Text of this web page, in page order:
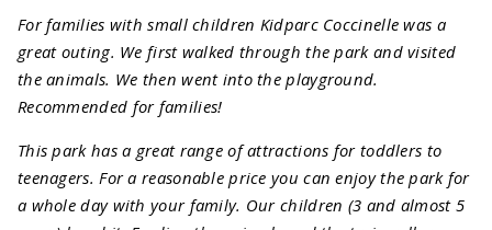
For families with small children Kidparc Coccinelle was a
great outing. We first walked through the park and visited
the animals. We then went into the playground.
Recommended for families!
This park has a great range of attractions for toddlers to
teenagers. For a reasonable price you can enjoy the park for
a whole day with your family. Our children (3 and almost 5